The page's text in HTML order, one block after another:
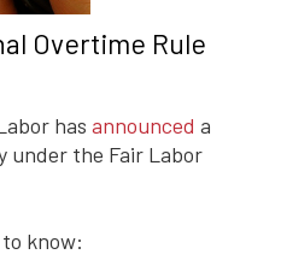
Overtime Rule
has announced a
under the Fair Labor
know: